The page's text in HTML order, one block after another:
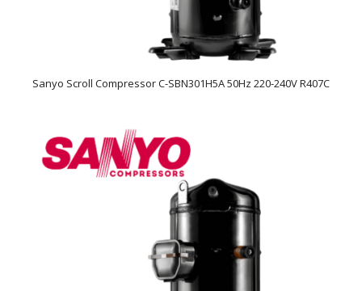
Sanyo Scroll Compressor C-SBN301H5A 50Hz 220-240V R407C